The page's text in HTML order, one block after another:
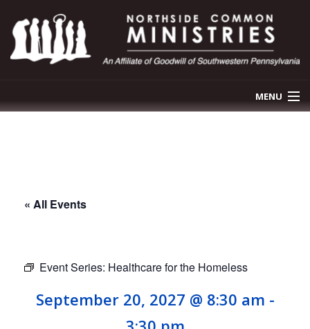
MENU
CONTACT US
DONATE
« All Events
Event Series: Healthcare for the Homeless
September 20, 2027 @ 8:30 am -